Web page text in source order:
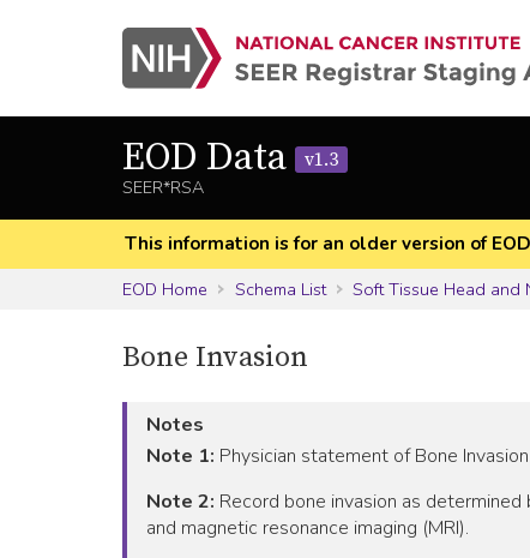
EOD Data
v1.3
SEER*RSA
This information is for an older version of
EOD Home
Schema List Soft Tissue Head and
Bone Invasion
Notes
Note 1: Physician statement of Bone
Note 2: Record bone invasion as
and magnetic resonance imaging (MRI).